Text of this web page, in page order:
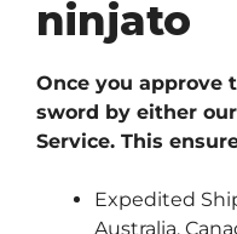
ninjato
Once you approve
sword by either
Service. This
Expedited
Australia,